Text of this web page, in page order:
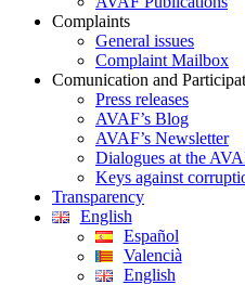
Complaints
General issues
Complaint Mailbox
Comunication and
Press releases
AVAF’s Blog
AVAF’s Newsletter
Dialogues at the
Keys against
Transparency
English
Español
Valencià
English